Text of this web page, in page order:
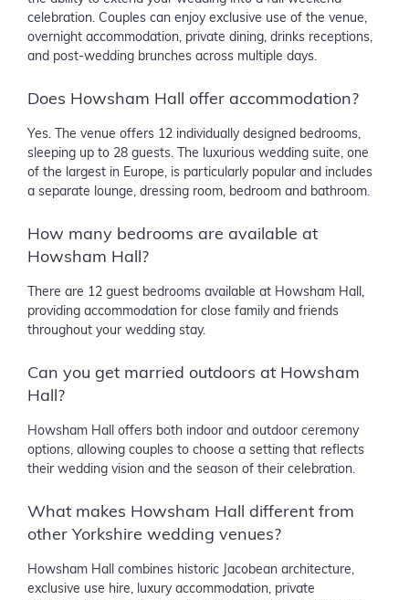
celebration. Couples can enjoy exclusive use of the venue,
overnight accommodation, private dining, drinks receptions,
and post-wedding brunches across multiple days.
Does Howsham Hall offer accommodation?
Yes. The venue offers 12 individually designed bedrooms,
sleeping up to 28 guests. The luxurious wedding suite, one
of the largest in Europe, is particularly popular and includes
a separate lounge, dressing room, bedroom and bathroom.
How many bedrooms are available at
Howsham Hall?
There are 12 guest bedrooms available at Howsham Hall,
providing accommodation for close family and friends
throughout your wedding stay.
Can you get married outdoors at Howsham
Hall?
Howsham Hall offers both indoor and outdoor ceremony
options, allowing couples to choose a setting that reflects
their wedding vision and the season of their celebration.
What makes Howsham Hall different from
other Yorkshire wedding venues?
Howsham Hall combines historic Jacobean architecture,
exclusive use hire, luxury accommodation, private